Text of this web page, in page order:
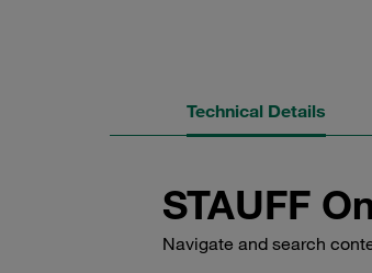
Technical Details
STAUFF
Navigate and search